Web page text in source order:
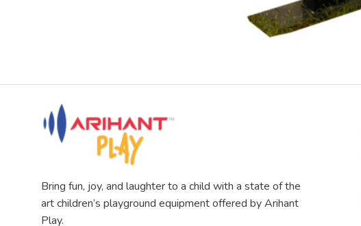
Bring fun, joy, and laughter to a child with a state of the
art children’s playground equipment offered by Arihant
Play.